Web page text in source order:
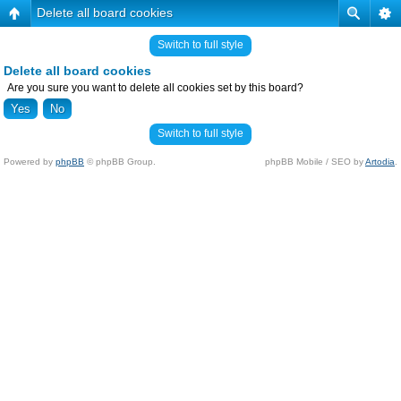
Delete all board cookies
Switch to full style
Delete all board cookies
Are you sure you want to delete all cookies set by this board?
Switch to full style
Powered by phpBB © phpBB Group. phpBB Mobile / SEO byArtodia